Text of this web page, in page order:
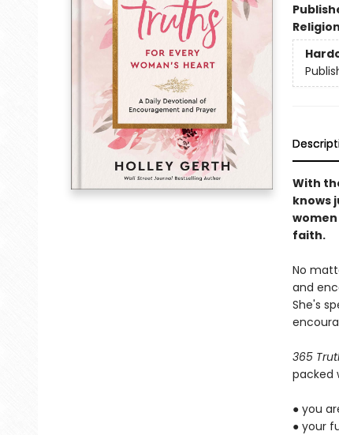
Religion
With
knows
faith.
No
and
She's
365
packed
● you
● your